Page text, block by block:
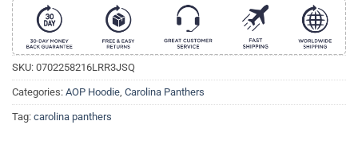
SKU: 0702258216LRR3JSQ
Categories: AOP Hoodie, Carolina Panthers
Tag: carolina panthers